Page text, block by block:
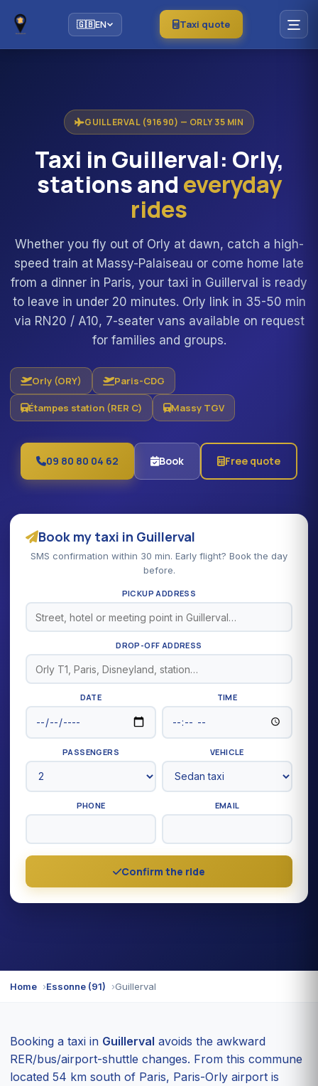
🇬🇧EN Taxi quote
GUILLERVAL (91690) — ORLY 35 MIN
Taxi in Guillerval: Orly,
stations and everyday
rides
Whether you fly out of Orly at dawn, catch a high-
speed train at Massy-Palaiseau or come home late
from a dinner in Paris, your taxi in Guillerval is ready
to leave in under 20 minutes. Orly link in 35-50 min
via RN20 / A10, 7-seater vans available on request
for families and groups.
Orly (ORY) Paris-CDG
Étampes station (RER C) Massy TGV
09 80 80 04 62 Book Free quote
Book my taxi in Guillerval
SMS confirmation within 30 min. Early flight? Book the day
before.
PICKUP ADDRESS
DROP-OFF ADDRESS
DATE TIME
PASSENGERS VEHICLE
PHONE EMAIL
Confirm the ride
Home Essonne (91) Guillerval
Booking a taxi in Guillerval avoids the awkward
RER/bus/airport-shuttle changes. From this commune
located 54 km south of Paris, Paris-Orly airport is